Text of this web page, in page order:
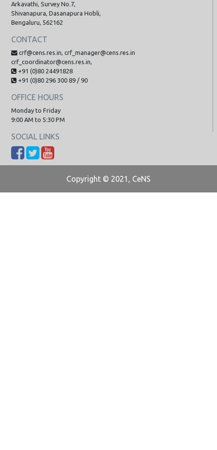
Arkavathi, Survey No.7,
Shivanapura, Dasanapura Hobli,
Bengaluru, 562162
CONTACT
crf@cens.res.in, crf_manager@cens.res.in
crf_coordinator@cens.res.in,
+91 (0)80 24491828
+91 (0)80 296 300 89 / 90
OFFICE HOURS
Monday to Friday
9:00 AM to 5:30 PM
SOCIAL LINKS
Copyright © 2021, CeNS